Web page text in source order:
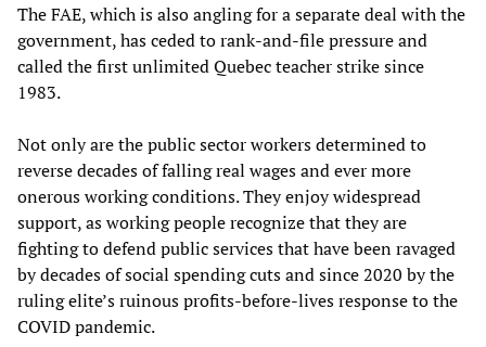
The FAE, which is also angling for a separate deal with the
government, has ceded to rank-and-file pressure and
called the first unlimited Quebec teacher strike since
1983.
Not only are the public sector workers determined to
reverse decades of falling real wages and ever more
onerous working conditions. They enjoy widespread
support, as working people recognize that they are
fighting to defend public services that have been ravaged
by decades of social spending cuts and since 2020 by the
ruling elite’s ruinous profits-before-lives response to the
COVID pandemic.